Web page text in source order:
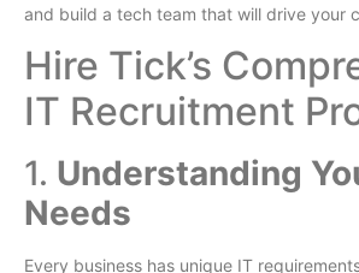
and build a tech team that will drive your
Hire Tick’s
IT Recruitment
1. Understanding
Needs
Every business has unique IT